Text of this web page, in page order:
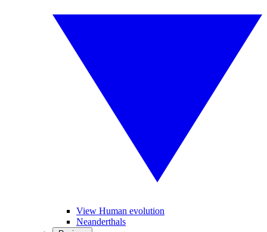
View Human evolution
Neanderthals